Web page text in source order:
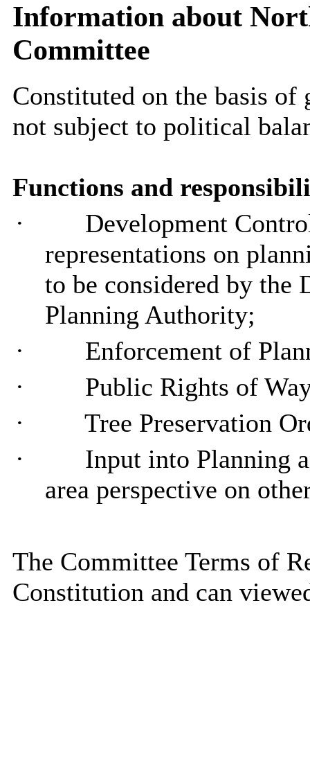
Information about
Committee
Constituted on the basis of
not subject to political
Functions and
·
Development
representations on
to be considered by the
Planning Authority;
·
Enforcement of
·
Public Rights of
·
Tree Preservation
·
Input into Planning
area perspective on
The Committee Terms of
Constitution and can